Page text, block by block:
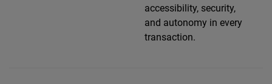
accessibility, security,
and autonomy in every
transaction.